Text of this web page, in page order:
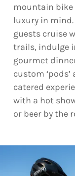
mountain bike
luxury in
guests cruise
trails, indulge
gourmet
custom
catered
with a hot
or beer by the